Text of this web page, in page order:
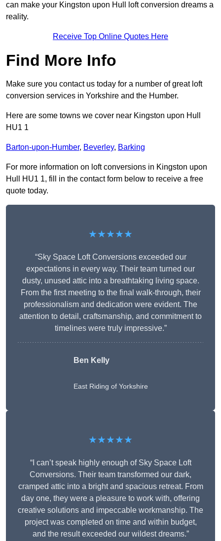
can make your Kingston upon Hull loft conversion dreams a
reality.
Receive Top Online Quotes Here
Find More Info
Make sure you contact us today for a number of great loft
conversion services in Yorkshire and the Humber.
Here are some towns we cover near Kingston upon Hull
HU1 1
Barton-upon-Humber, Beverley, Barking
For more information on loft conversions in Kingston upon
Hull HU1 1, fill in the contact form below to receive a free
quote today.
★★★★★
“Sky Space Loft Conversions exceeded our
expectations in every way. Their team turned our
dusty, unused attic into a breathtaking living space.
From the first meeting to the final walk-through, their
professionalism and dedication were evident. The
attention to detail, craftsmanship, and commitment to
timelines were truly impressive.”
Ben Kelly
East Riding of Yorkshire
★★★★★
“I can’t speak highly enough of Sky Space Loft
Conversions. Their team transformed our dark,
cramped attic into a bright and spacious retreat. From
day one, they were a pleasure to work with, offering
creative solutions and impeccable workmanship. The
project was completed on time and within budget,
and the result exceeded our wildest dreams.”